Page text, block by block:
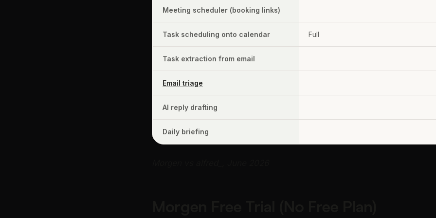
Meeting scheduler (booking links)
Task scheduling onto calendar Full
Task extraction from email
Email triage
AI reply drafting
Daily briefing